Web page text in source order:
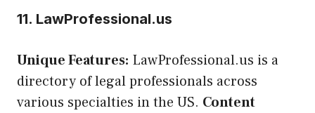
11. LawProfessional.us
Unique Features: LawProfessional.us is a
directory of legal professionals across
various specialties in the US. Content